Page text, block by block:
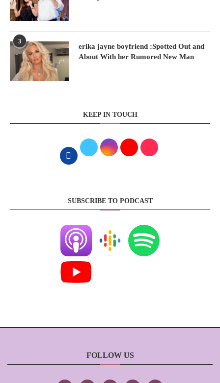
3
erika jayne boyfriend :Spotted Out and
About With her Rumored New Man
KEEP IN TOUCH
SUBSCRIBE TO PODCAST
FOLLOW US